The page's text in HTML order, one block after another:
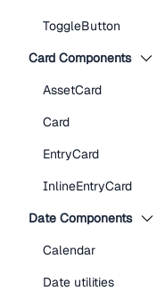
ToggleButton
Card Components
AssetCard
Card
EntryCard
InlineEntryCard
Date Components
Calendar
Date utilities